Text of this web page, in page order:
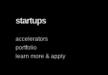
startups
accelerators
portfolio
learn more & apply